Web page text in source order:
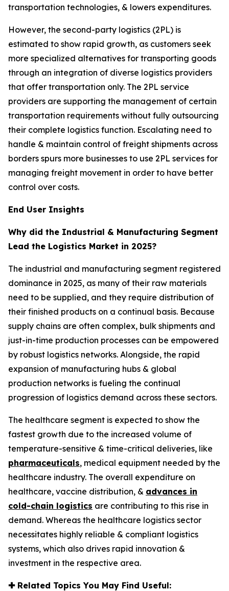
transportation technologies, & lowers expenditures.
However, the second-party logistics (2PL) is
estimated to show rapid growth, as customers seek
more specialized alternatives for transporting goods
through an integration of diverse logistics providers
that offer transportation only. The 2PL service
providers are supporting the management of certain
transportation requirements without fully outsourcing
their complete logistics function. Escalating need to
handle & maintain control of freight shipments across
borders spurs more businesses to use 2PL services for
managing freight movement in order to have better
control over costs.
End User Insights
Why did the Industrial & Manufacturing Segment
Lead the Logistics Market in 2025?
The industrial and manufacturing segment registered
dominance in 2025, as many of their raw materials
need to be supplied, and they require distribution of
their finished products on a continual basis. Because
supply chains are often complex, bulk shipments and
just-in-time production processes can be empowered
by robust logistics networks. Alongside, the rapid
expansion of manufacturing hubs & global
production networks is fueling the continual
progression of logistics demand across these sectors.
The healthcare segment is expected to show the
fastest growth due to the increased volume of
temperature-sensitive & time-critical deliveries, like
pharmaceuticals, medical equipment needed by the
healthcare industry. The overall expenditure on
healthcare, vaccine distribution, & advances in
cold-chain logistics are contributing to this rise in
demand. Whereas the healthcare logistics sector
necessitates highly reliable & compliant logistics
systems, which also drives rapid innovation &
investment in the respective area.
✚Related Topics You May Find Useful: